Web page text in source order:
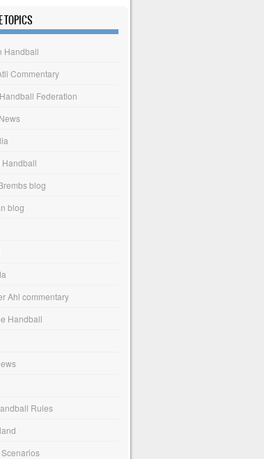
TOPICS
Handball
Commentary
Federation
Handball
blog
blog
Ahl commentary
Handball
Rules